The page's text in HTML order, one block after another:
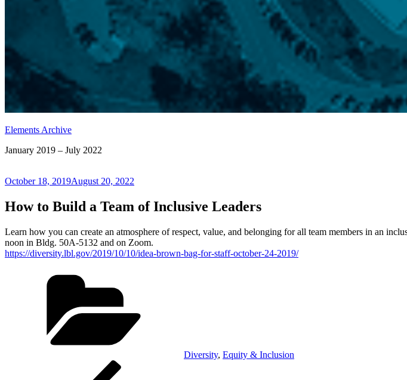
Elements Archive
January 2019 – July 2022
Posted
October 18, 2019August 20, 2022
How to Build a Team of Inclusive Leaders
Learn how you can create an atmosphere of respect, value, and belonging for all team members in an
noon in Bldg. 50A-5132 and on Zoom.
https://diversity.lbl.gov/2019/10/10/idea-brown-bag-for-staff-october-24-2019/
Diversity, Equity & Inclusion